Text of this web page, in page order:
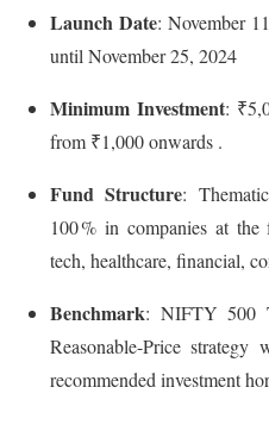
Launch Date: November
until November 25, 2024
Minimum Investment:
from ₹1,000 onwards .
Fund Structure:
100 % in companies at
tech, healthcare, financial,
Benchmark: NIFTY 500
Reasonable-Price
recommended investment